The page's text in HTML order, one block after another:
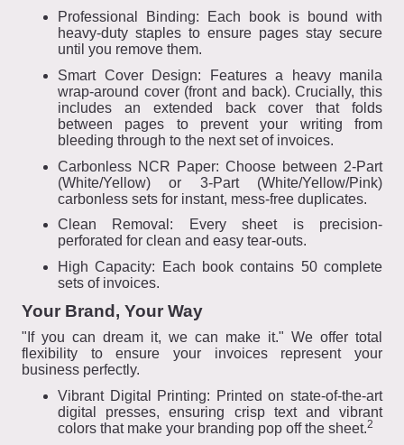
Professional Binding: Each book is bound with
heavy-duty staples to ensure pages stay secure
until you remove them.
Smart Cover Design: Features a heavy manila
wrap-around cover (front and back). Crucially, this
includes an extended back cover that folds
between pages to prevent your writing from
bleeding through to the next set of invoices.
Carbonless NCR Paper: Choose between 2-Part
(White/Yellow) or 3-Part (White/Yellow/Pink)
carbonless sets for instant, mess-free duplicates.
Clean Removal: Every sheet is precision-
perforated for clean and easy tear-outs.
High Capacity: Each book contains 50 complete
sets of invoices.
Your Brand, Your Way
"If you can dream it, we can make it." We offer total
flexibility to ensure your invoices represent your
business perfectly.
Vibrant Digital Printing: Printed on state-of-the-art
digital presses, ensuring crisp text and vibrant
colors that make your branding pop off the sheet.2